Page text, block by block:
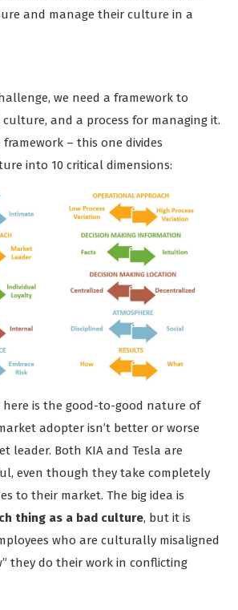
and manage their culture in a
we need a framework to
and a process for managing it.
– this one divides
into 10 critical dimensions:
is the good-to-good nature of
adopter isn’t better or worse
leader. Both KIA and Tesla are
even though they take completely
to their market. The big idea is
thing as a bad culture, but it is
who are culturally misaligned
they do their work in conflicting